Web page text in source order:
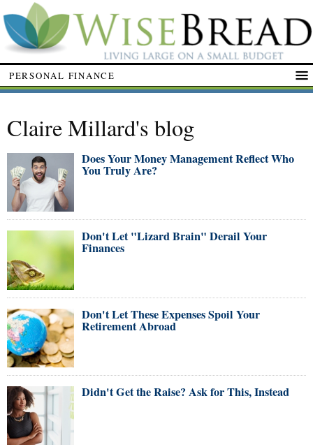
PERSONAL FINANCE
Claire Millard's blog
Does Your Money Management Reflect Who
You Truly Are?
Don't Let "Lizard Brain" Derail Your
Finances
Don't Let These Expenses Spoil Your
Retirement Abroad
Didn't Get the Raise? Ask for This, Instead